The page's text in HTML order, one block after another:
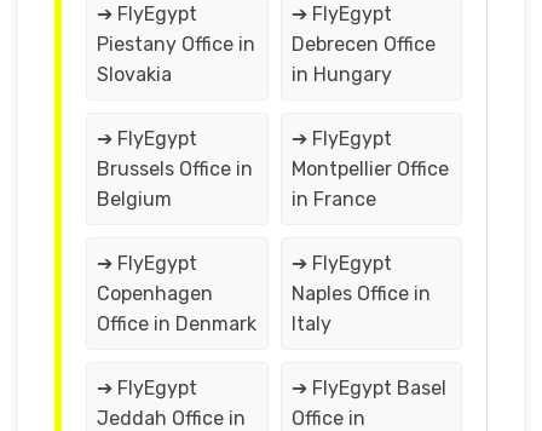
➔ FlyEgypt
Piestany Office in
Slovakia
➔ FlyEgypt
Debrecen Office
in Hungary
➔ FlyEgypt
Brussels Office in
Belgium
➔ FlyEgypt
Montpellier Office
in France
➔ FlyEgypt
Copenhagen
Office in Denmark
➔ FlyEgypt
Naples Office in
Italy
➔ FlyEgypt
Jeddah Office in
➔ FlyEgypt Basel
Office in